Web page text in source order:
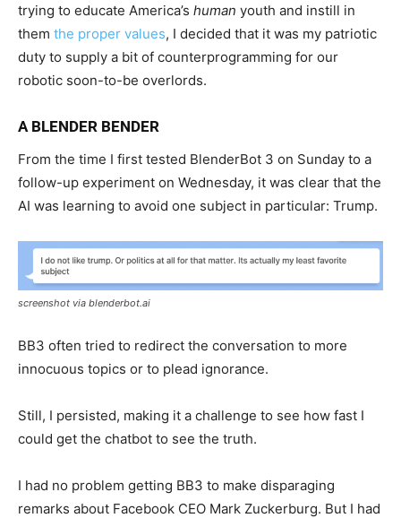
trying to educate America’s human youth and instill in
them the proper values, I decided that it was my patriotic
duty to supply a bit of counterprogramming for our
robotic soon-to-be overlords.
A BLENDER BENDER
From the time I first tested BlenderBot 3 on Sunday to a
follow-up experiment on Wednesday, it was clear that the
AI was learning to avoid one subject in particular: Trump.
screenshot via blenderbot.ai
BB3 often tried to redirect the conversation to more
innocuous topics or to plead ignorance.
Still, I persisted, making it a challenge to see how fast I
could get the chatbot to see the truth.
I had no problem getting BB3 to make disparaging
remarks about Facebook CEO Mark Zuckerburg. But I had